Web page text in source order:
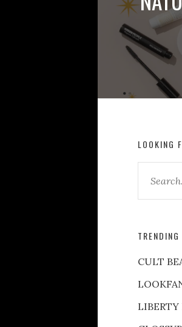
LOOKING
CULT
LIBERTY